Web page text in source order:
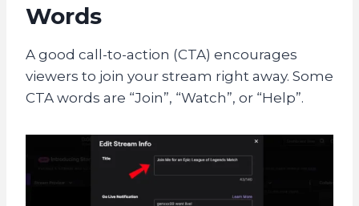
Words
A good call-to-action (CTA) encourages
viewers to join your stream right away. Some
CTA words are “Join”, “Watch”, or “Help”.